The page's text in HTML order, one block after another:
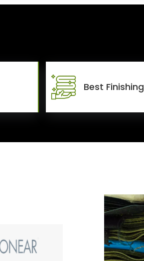
Best Finishing